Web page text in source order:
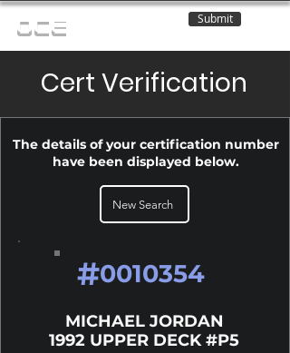
OCE Submit
Cert Verification
The details of your certification number
have been displayed below.
New Search
#0010354
MICHAEL JORDAN
1992 UPPER DECK #P5